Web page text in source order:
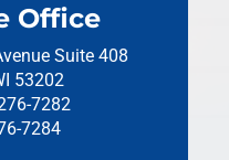
Office
Suite 408
53202
7282
7284